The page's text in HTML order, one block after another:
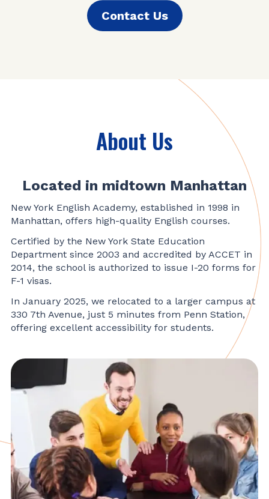
Contact Us
About Us
Located in midtown Manhattan
New York English Academy, established in 1998 in
Manhattan, offers high-quality English courses.
Certified by the New York State Education
Department since 2003 and accredited by ACCET in
2014, the school is authorized to issue I-20 forms for
F-1 visas.
In January 2025, we relocated to a larger campus at
330 7th Avenue, just 5 minutes from Penn Station,
offering excellent accessibility for students.